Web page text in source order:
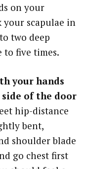
on your
scapulae in
two deep
to five times.
your hands
of the door
hip-distance
bent,
shoulder blade
go chest first